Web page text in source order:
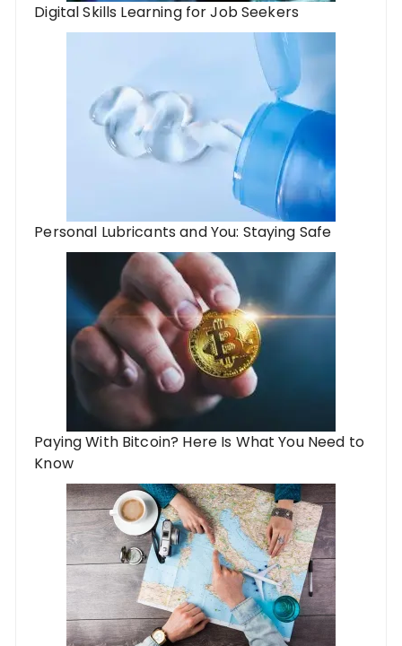
Digital Skills Learning for Job Seekers
Personal Lubricants and You: Staying Safe
Paying With Bitcoin? Here Is What You Need to
Know